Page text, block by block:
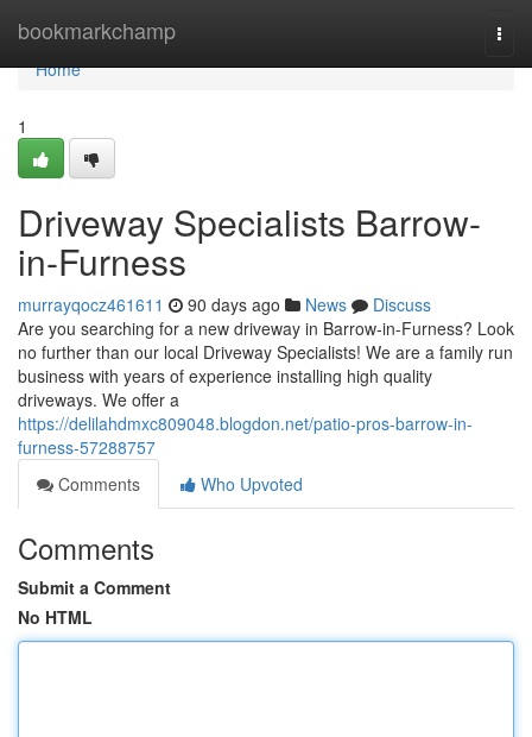
bookmarkchamp
Home
Home
1
Driveway Specialists Barrow-
in-Furness
murrayqocz461611 90 days ago News
Discuss
Are you searching for a new driveway in Barrow-in-Furness? Look
no further than our local Driveway Specialists! We are a family run
business with years of experience installing high quality
driveways. We offer a
https://delilahdmxc809048.blogdon.net/patio-pros-barrow-in-
furness-57288757
Comments
Who Upvoted
Comments
Submit a Comment
No HTML